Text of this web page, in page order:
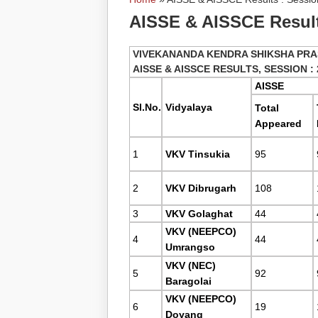
AISSE & AISSCE
VIVEKANANDA KENDRA SHIKSHA
AISSE & AISSCE RESULTS, SESSION :
Sl.No. Vidyalaya
AISSE
Total
Appeared
1 VKV Tinsukia 95
2 VKV Dibrugarh 108
3
VKV Golaghat 44
4
VKV (NEEPCO)
Umrangso
44
5
VKV (NEC)
Baragolai
92
6
VKV (NEEPCO)
Doyang
19